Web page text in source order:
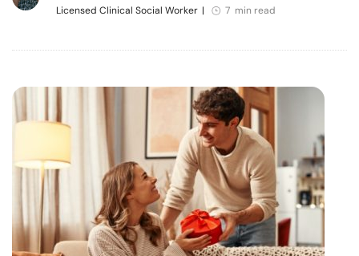
Licensed Clinical Social Worker | 7 min read